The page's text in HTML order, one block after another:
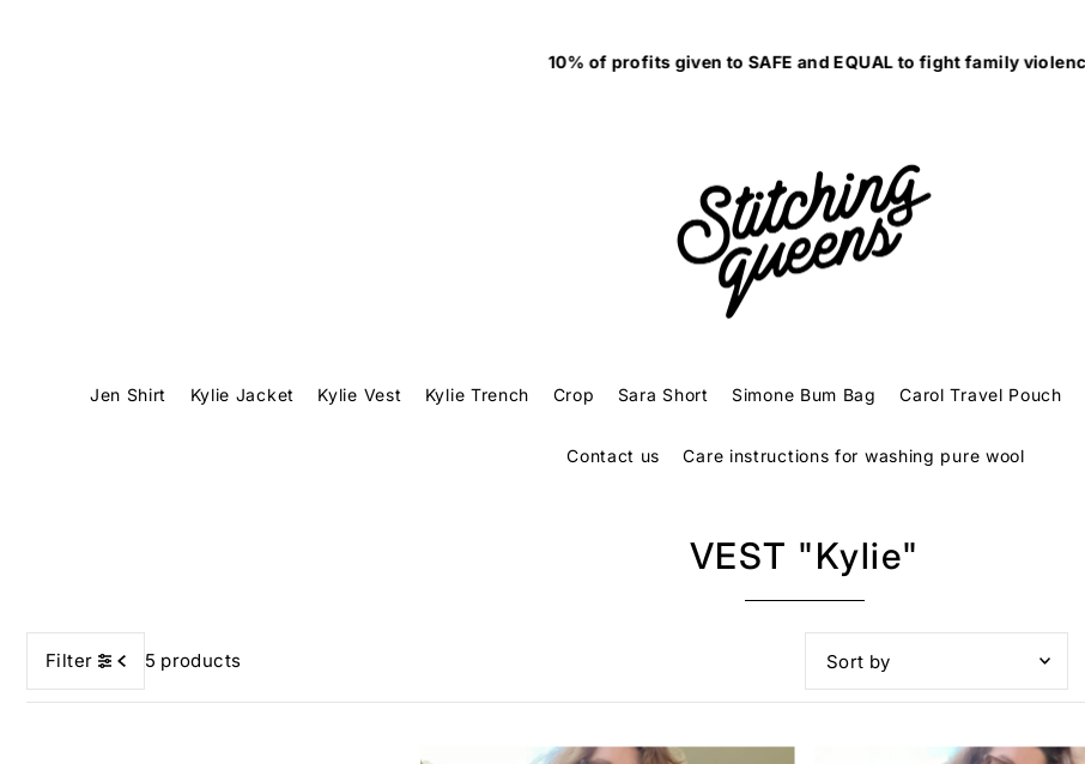
10% of profits given to SAFE and EQUAL to fight family violence.
Jen Shirt Kylie Jacket Kylie Vest Kylie Trench Crop Sara Short Simone Bum Bag Carol Travel Pouch
Contact us Care instructions for washing pure wool
VEST "Kylie"
Filter 5 products
Featured